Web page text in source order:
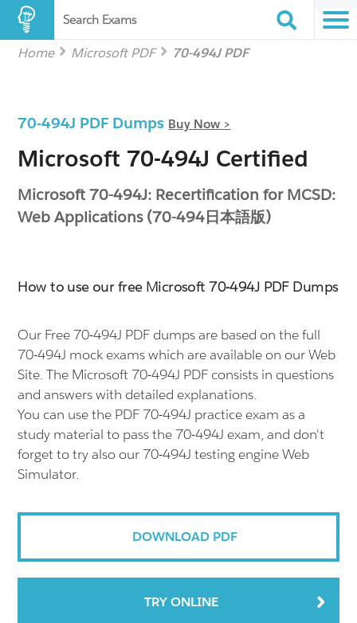
Search Exams
Home Microsoft PDF 70-494J PDF
70-494J PDF Dumps Buy Now >
Microsoft 70-494J Certified
Microsoft 70-494J: Recertification for MCSD:
Web Applications (70-494日本語版)
How to use our free Microsoft 70-494J PDF Dumps
Our Free 70-494J PDF dumps are based on the full
70-494J mock exams which are available on our Web
Site. The Microsoft 70-494J PDF consists in questions
and answers with detailed explanations.
You can use the PDF 70-494J practice exam as a
study material to pass the 70-494J exam, and don't
forget to try also our 70-494J testing engine Web
Simulator.
DOWNLOAD PDF
TRY ONLINE